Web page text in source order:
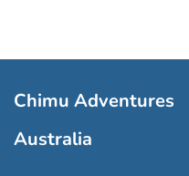
Chimu Adventures
Australia